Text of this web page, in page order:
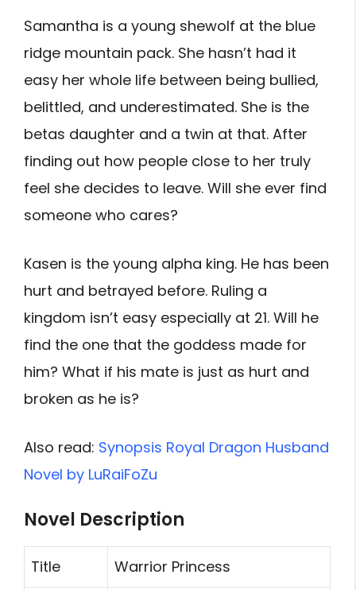
Samantha is a young shewolf at the blue
ridge mountain pack. She hasn’t had it
easy her whole life between being bullied,
belittled, and underestimated. She is the
betas daughter and a twin at that. After
finding out how people close to her truly
feel she decides to leave. Will she ever find
someone who cares?
Kasen is the young alpha king. He has been
hurt and betrayed before. Ruling a
kingdom isn’t easy especially at 21. Will he
find the one that the goddess made for
him? What if his mate is just as hurt and
broken as he is?
Also read: Synopsis Royal Dragon Husband
Novel by LuRaiFoZu
Novel Description
Title Warrior Princess